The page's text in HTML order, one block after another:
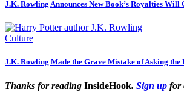
J.K. Rowling Announces New Book’s Royalties Will
Culture
J.K. Rowling Made the Grave Mistake of Asking
Thanks for reading InsideHook. Sign up for